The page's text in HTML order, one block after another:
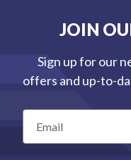
JOIN
Sign up for our
offers and up-to-